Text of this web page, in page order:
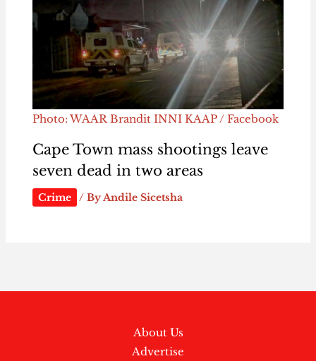
Photo: WAAR Brandit INNI KAAP / Facebook
Cape Town mass shootings leave
seven dead in two areas
Crime / ByAndile Sicetsha
About Us
Advertise